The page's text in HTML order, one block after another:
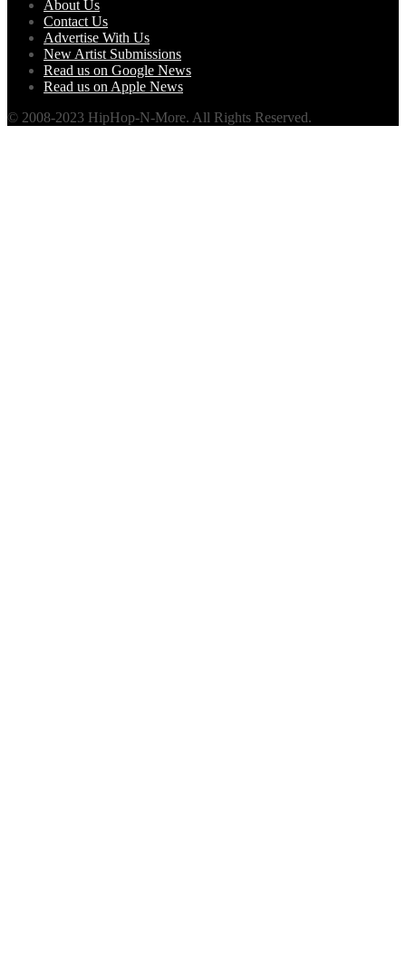
About Us
Contact Us
Advertise With Us
New Artist Submissions
Read us on Google News
Read us on Apple News
© 2008-2023 HipHop-N-More. All Rights Reserved.